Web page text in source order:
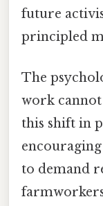
future
principled
The
work cannot
this shift in
to demand